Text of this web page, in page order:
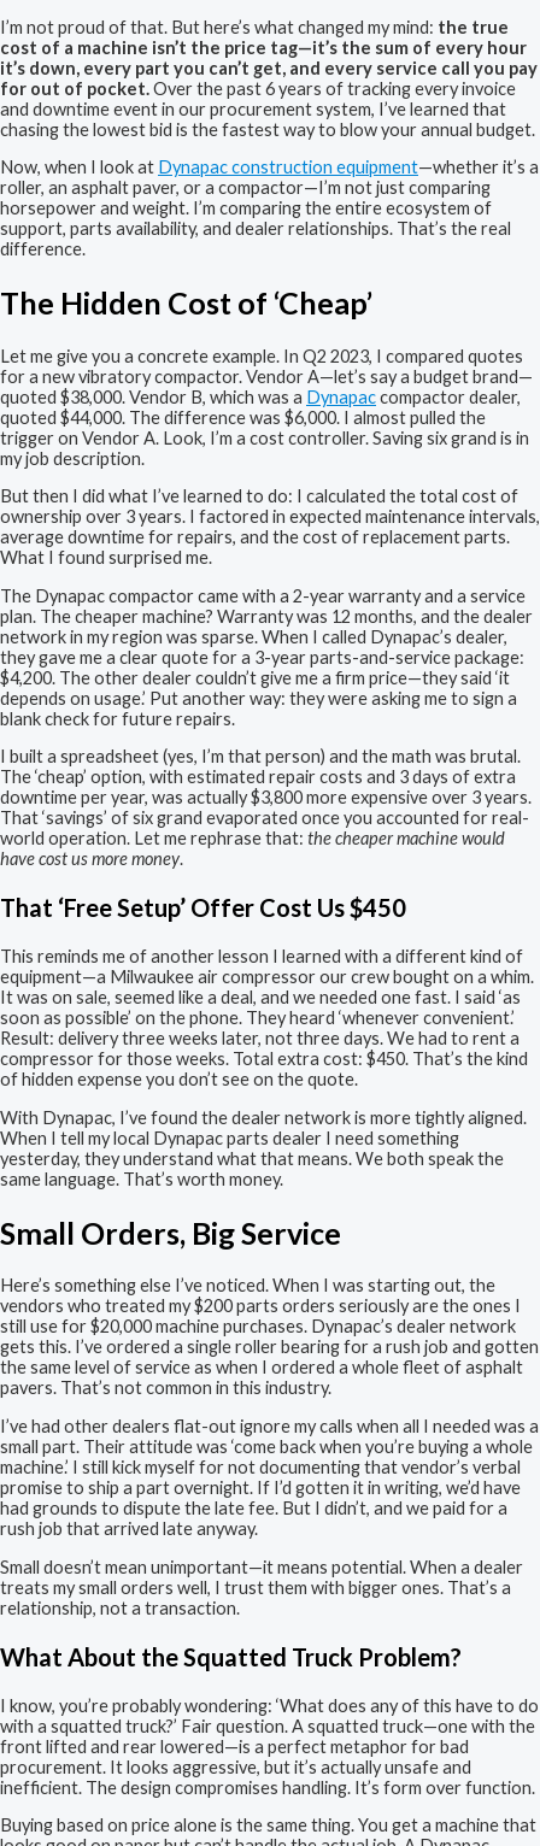
I’m not proud of that. But here’s what changed my mind: the true
cost of a machine isn’t the price tag—it’s the sum of every hour
it’s down, every part you can’t get, and every service call you pay
for out of pocket.Over the past 6 years of tracking every invoice
and downtime event in our procurement system, I’ve learned that
chasing the lowest bid is the fastest way to blow your annual budget.
Now, when I look at Dynapac construction equipment—whether it’s a
roller, an asphalt paver, or a compactor—I’m not just comparing
horsepower and weight. I’m comparing the entire ecosystem of
support, parts availability, and dealer relationships. That’s the real
difference.
The Hidden Cost of ‘Cheap’
Let me give you a concrete example. In Q2 2023, I compared quotes
for a new vibratory compactor. Vendor A—let’s say a budget brand—
quoted $38,000. Vendor B, which was a Dynapaccompactor dealer,
quoted $44,000. The difference was $6,000. I almost pulled the
trigger on Vendor A. Look, I’m a cost controller. Saving six grand is in
my job description.
But then I did what I’ve learned to do: I calculated the total cost of
ownership over 3 years. I factored in expected maintenance intervals,
average downtime for repairs, and the cost of replacement parts.
What I found surprised me.
The Dynapac compactor came with a 2-year warranty and a service
plan. The cheaper machine? Warranty was 12 months, and the dealer
network in my region was sparse. When I called Dynapac’s dealer,
they gave me a clear quote for a 3-year parts-and-service package:
$4,200. The other dealer couldn’t give me a firm price—they said ‘it
depends on usage.’ Put another way: they were asking me to sign a
blank check for future repairs.
I built a spreadsheet (yes, I’m that person) and the math was brutal.
The ‘cheap’ option, with estimated repair costs and 3 days of extra
downtime per year, was actually $3,800 more expensive over 3 years.
That ‘savings’ of six grand evaporated once you accounted for real-
world operation. Let me rephrase that: the cheaper machine would
have cost us more money.
That ‘Free Setup’ Offer Cost Us $450
This reminds me of another lesson I learned with a different kind of
equipment—a Milwaukee air compressor our crew bought on a whim.
It was on sale, seemed like a deal, and we needed one fast. I said ‘as
soon as possible’ on the phone. They heard ‘whenever convenient.’
Result: delivery three weeks later, not three days. We had to rent a
compressor for those weeks. Total extra cost: $450. That’s the kind
of hidden expense you don’t see on the quote.
With Dynapac, I’ve found the dealer network is more tightly aligned.
When I tell my local Dynapac parts dealer I need something
yesterday, they understand what that means. We both speak the
same language. That’s worth money.
Small Orders, Big Service
Here’s something else I’ve noticed. When I was starting out, the
vendors who treated my $200 parts orders seriously are the ones I
still use for $20,000 machine purchases. Dynapac’s dealer network
gets this. I’ve ordered a single roller bearing for a rush job and gotten
the same level of service as when I ordered a whole fleet of asphalt
pavers. That’s not common in this industry.
I’ve had other dealers flat-out ignore my calls when all I needed was a
small part. Their attitude was ‘come back when you’re buying a whole
machine.’ I still kick myself for not documenting that vendor’s verbal
promise to ship a part overnight. If I’d gotten it in writing, we’d have
had grounds to dispute the late fee. But I didn’t, and we paid for a
rush job that arrived late anyway.
Small doesn’t mean unimportant—it means potential. When a dealer
treats my small orders well, I trust them with bigger ones. That’s a
relationship, not a transaction.
What About the Squatted Truck Problem?
I know, you’re probably wondering: ‘What does any of this have to do
with a squatted truck?’ Fair question. A squatted truck—one with the
front lifted and rear lowered—is a perfect metaphor for bad
procurement. It looks aggressive, but it’s actually unsafe and
inefficient. The design compromises handling. It’s form over function.
Buying based on price alone is the same thing. You get a machine that